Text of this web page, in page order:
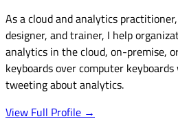
As a cloud and analytics
designer, and trainer, I help
analytics in the cloud, on-premise,
keyboards over computer
tweeting about analytics.
View Full Profile →